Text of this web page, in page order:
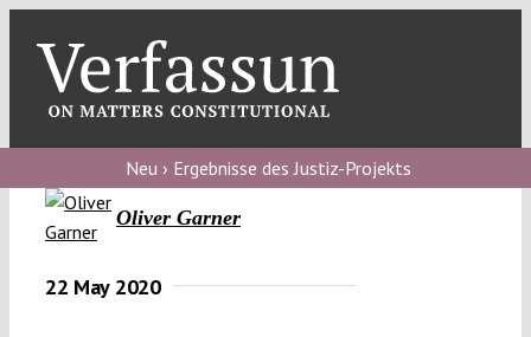
content
blog
Verfassungs
Verfassungs
Neu › Ergebnisse des Justiz-Projekts
Oliver Garner
22 May 2020